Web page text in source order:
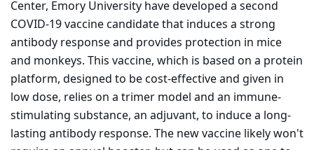
Center, Emory University have developed a second
COVID-19 vaccine candidate that induces a strong
antibody response and provides protection in mice
and monkeys. This vaccine, which is based on a protein
platform, designed to be cost-effective and given in
low dose, relies on a trimer model and an immune-
stimulating substance, an adjuvant, to induce a long-
lasting antibody response. The new vaccine likely won't